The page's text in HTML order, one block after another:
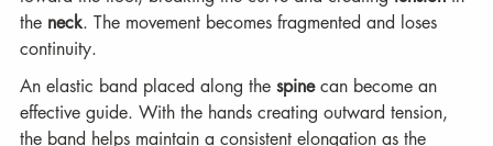
the neck. The movement becomes fragmented and loses
continuity.
An elastic band placed along the spine can become an
effective guide. With the hands creating outward tension,
the band helps maintain a consistent elongation as the